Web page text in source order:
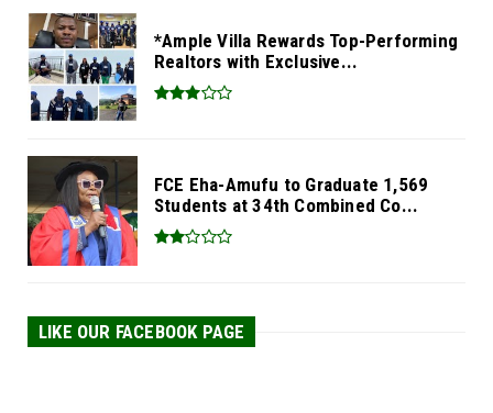
*Ample Villa Rewards Top-Performing
Realtors with Exclusive...
FCE Eha-Amufu to Graduate 1,569
Students at 34th Combined Co...
LIKE OUR FACEBOOK PAGE